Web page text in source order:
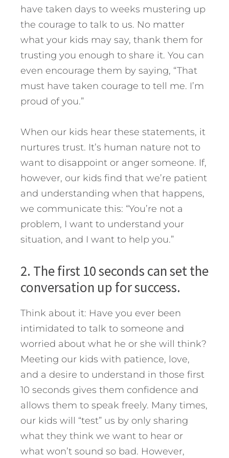
have taken days to weeks mustering up
the courage to talk to us. No matter
what your kids may say, thank them for
trusting you enough to share it. You can
even encourage them by saying, “That
must have taken courage to tell me. I’m
proud of you.”
When our kids hear these statements, it
nurtures trust. It’s human nature not to
want to disappoint or anger someone. If,
however, our kids find that we’re patient
and understanding when that happens,
we communicate this: “You’re not a
problem, I want to understand your
situation, and I want to help you.”
2. The first 10 seconds can set the
conversation up for success.
Think about it: Have you ever been
intimidated to talk to someone and
worried about what he or she will think?
Meeting our kids with patience, love,
and a desire to understand in those first
10 seconds gives them confidence and
allows them to speak freely. Many times,
our kids will “test” us by only sharing
what they think we want to hear or
what won’t sound so bad. However,